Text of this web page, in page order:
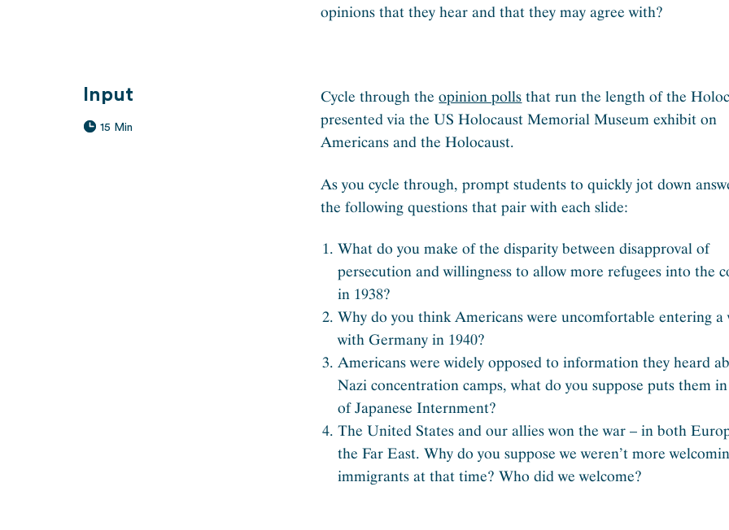
opinions that they hear and that they may agree with?
Input
15 Min
Cycle through theopinion polls that run the length of the
presented via the US Holocaust Memorial Museum exhibit on
Americans and the Holocaust.
As you cycle through, prompt students to quickly jot down
the following questions that pair with each slide:
What do you make of the disparity between disapproval of
persecution and willingness to allow more refugees into the
in 1938?
Why do you think Americans were uncomfortable entering a
with Germany in 1940?
Americans were widely opposed to information they heard
Nazi concentration camps, what do you suppose puts them
of Japanese Internment?
The United States and our allies won the war – in both
the Far East. Why do you suppose we weren’t more
immigrants at that time? Who did we welcome?